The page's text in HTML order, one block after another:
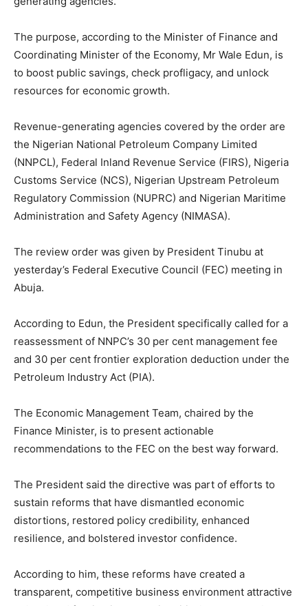
The purpose, according to the Minister of Finance and
Coordinating Minister of the Economy, Mr Wale Edun, is
to boost public savings, check profligacy, and unlock
resources for economic growth.
Revenue-generating agencies covered by the order are
the Nigerian National Petroleum Company Limited
(NNPCL), Federal Inland Revenue Service (FIRS), Nigeria
Customs Service (NCS), Nigerian Upstream Petroleum
Regulatory Commission (NUPRC) and Nigerian Maritime
Administration and Safety Agency (NIMASA).
The review order was given by President Tinubu at
yesterday’s Federal Executive Council (FEC) meeting in
Abuja.
According to Edun, the President specifically called for a
reassessment of NNPC’s 30 per cent management fee
and 30 per cent frontier exploration deduction under the
Petroleum Industry Act (PIA).
The Economic Management Team, chaired by the
Finance Minister, is to present actionable
recommendations to the FEC on the best way forward.
The President said the directive was part of efforts to
sustain reforms that have dismantled economic
distortions, restored policy credibility, enhanced
resilience, and bolstered investor confidence.
According to him, these reforms have created a
transparent, competitive business environment attractive